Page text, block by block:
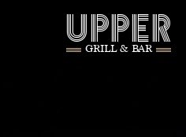
UPPER
GRILL & BAR